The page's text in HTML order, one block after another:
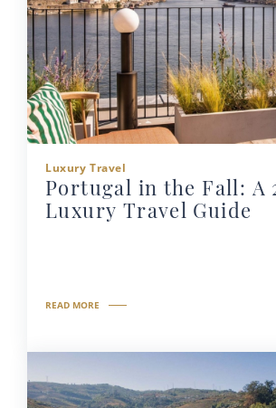
Luxury Travel
Portugal in the Fall: A
Luxury Travel Guide
READ MORE